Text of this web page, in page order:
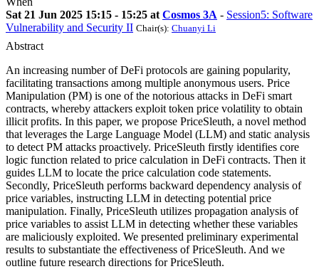
Sat 21 Jun 2025 15:15 - 15:25 at Cosmos 3A - Session5: Software
Vulnerability and Security II Chair(s): Chuanyi Li
Abstract
An increasing number of DeFi protocols are gaining popularity,
facilitating transactions among multiple anonymous users. Price
Manipulation (PM) is one of the notorious attacks in DeFi smart
contracts, whereby attackers exploit token price volatility to obtain
illicit profits. In this paper, we propose PriceSleuth, a novel method
that leverages the Large Language Model (LLM) and static analysis
to detect PM attacks proactively. PriceSleuth firstly identifies core
logic function related to price calculation in DeFi contracts. Then it
guides LLM to locate the price calculation code statements.
Secondly, PriceSleuth performs backward dependency analysis of
price variables, instructing LLM in detecting potential price
manipulation. Finally, PriceSleuth utilizes propagation analysis of
price variables to assist LLM in detecting whether these variables
are maliciously exploited. We presented preliminary experimental
results to substantiate the effectiveness of PriceSleuth. And we
outline future research directions for PriceSleuth.